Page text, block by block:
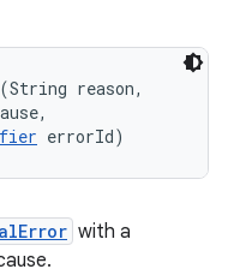
reason,
errorId)
with a